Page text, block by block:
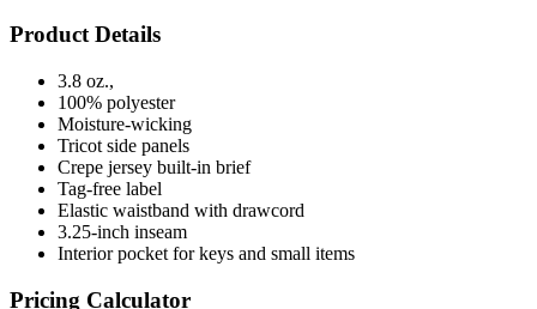
Product Details
3.8 oz.,
100% polyester
Moisture-wicking
Tricot side panels
Crepe jersey built-in brief
Tag-free label
Elastic waistband with drawcord
3.25-inch inseam
Interior pocket for keys and small items
Pricing Calculator